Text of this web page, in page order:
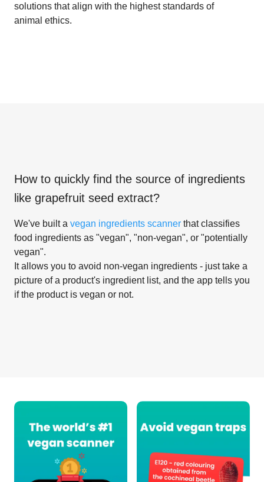
solutions that align with the highest standards of
animal ethics.
How to quickly find the source of ingredients
like grapefruit seed extract?
We've built a vegan ingredients scanner that classifies
food ingredients as "vegan", "non-vegan", or "potentially
vegan".
It allows you to avoid non-vegan ingredients - just take a
picture of a product's ingredient list, and the app tells you
if the product is vegan or not.